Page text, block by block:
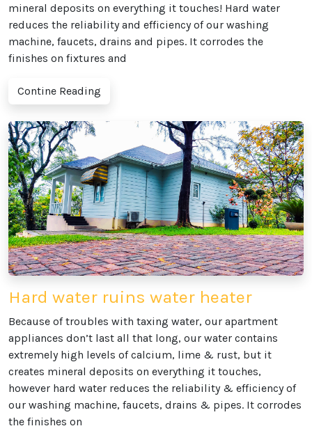
mineral deposits on everything it touches! Hard water
reduces the reliability and efficiency of our washing
machine, faucets, drains and pipes. It corrodes the
finishes on fixtures and
Contine Reading
Hard water ruins water heater
Because of troubles with taxing water, our apartment
appliances don’t last all that long, our water contains
extremely high levels of calcium, lime & rust, but it
creates mineral deposits on everything it touches,
however hard water reduces the reliability & efficiency of
our washing machine, faucets, drains & pipes. It corrodes
the finishes on